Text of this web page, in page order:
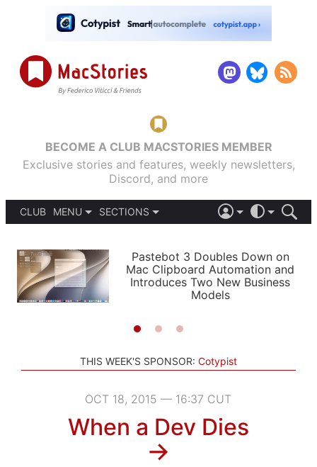
BECOME A CLUB MACSTORIES MEMBER
Exclusive stories and features, weekly newsletters,
Discord, and more
CLUB
MENU
PODCASTS
SHORTCUTS
SETUPS
SECTIONS
APPS
STORIES
LIGHT
AUTOMATIC
Pastebot 3 Doubles Down on
Mac Clipboard Automation and
Introduces Two New Business
Models
THIS WEEK'S SPONSOR: Cotypist
OCT 18, 2015 — 16:37 CUT
When a Dev Dies
→